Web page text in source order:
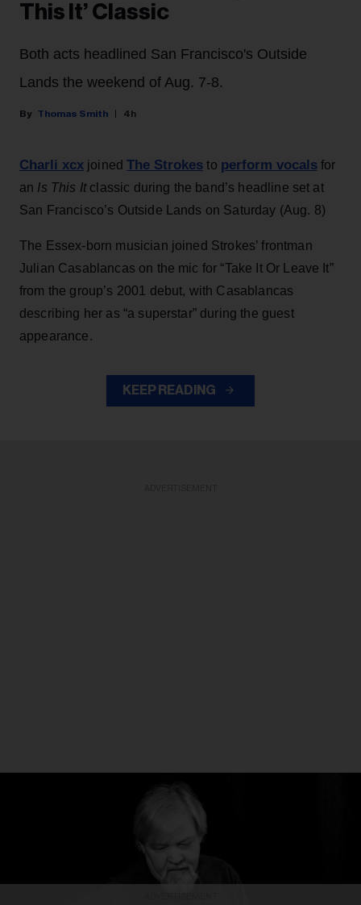
This It’ Classic
Both acts headlined San Francisco's Outside
Lands the weekend of Aug. 7-8.
Thomas Smith 4h
Charli xcx joinedThe Strokes to perform vocalsfor
an Is This It classic during the band’s headline set at
San Francisco’s Outside Lands on Saturday (Aug. 8)
The Essex-born musician joined Strokes’ frontman
Julian Casablancas on the mic for “Take It Or Leave It”
from the group’s 2001 debut, with Casablancas
describing her as “a superstar” during the guest
appearance.
KEEP READING